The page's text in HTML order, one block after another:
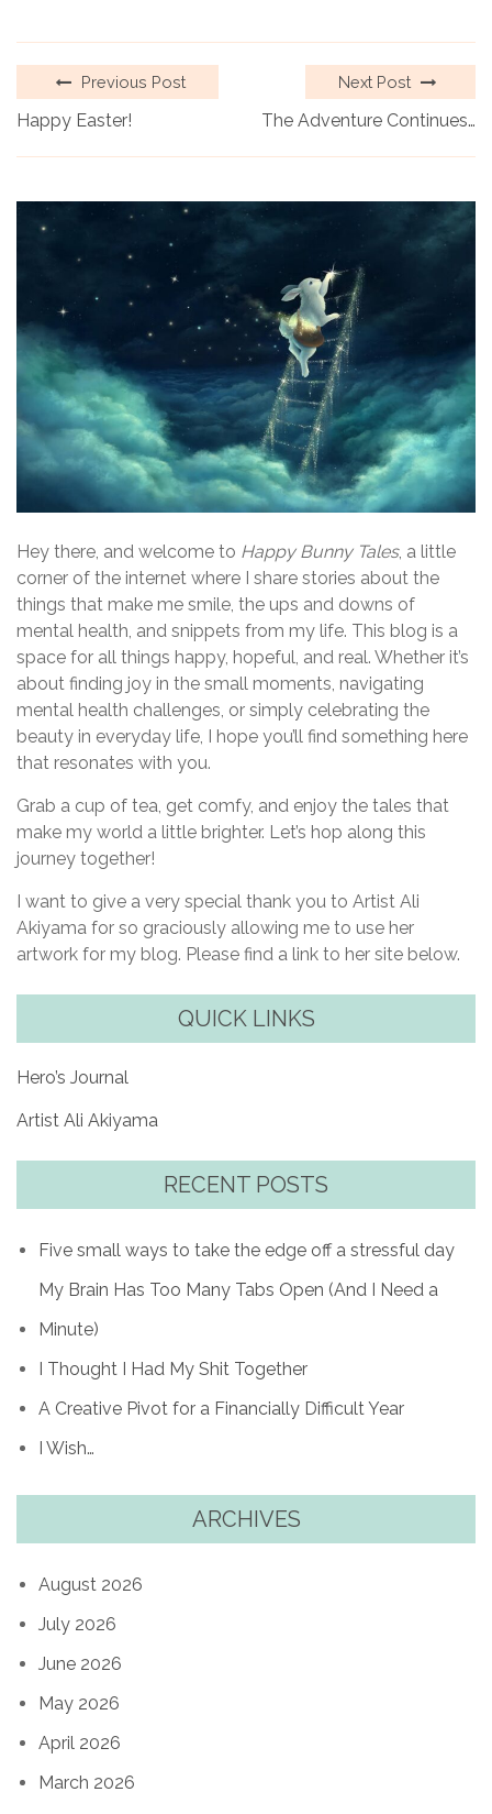
Previous Post
Happy Easter!
Next Post
The Adventure Continues…
Hey there, and welcome to Happy Bunny Tales, a little
corner of the internet where I share stories about the
things that make me smile, the ups and downs of
mental health, and snippets from my life. This blog is a
space for all things happy, hopeful, and real. Whether it’s
about finding joy in the small moments, navigating
mental health challenges, or simply celebrating the
beauty in everyday life, I hope you’ll find something here
that resonates with you.
Grab a cup of tea, get comfy, and enjoy the tales that
make my world a little brighter. Let’s hop along this
journey together!
I want to give a very special thank you to Artist Ali
Akiyama for so graciously allowing me to use her
artwork for my blog. Please find a link to her site below.
QUICK LINKS
Hero’s Journal
Artist Ali Akiyama
RECENT POSTS
Five small ways to take the edge off a stressful day
My Brain Has Too Many Tabs Open (And I Need a
Minute)
I Thought I Had My Shit Together
A Creative Pivot for a Financially Difficult Year
I Wish…
ARCHIVES
August 2026
July 2026
June 2026
May 2026
April 2026
March 2026